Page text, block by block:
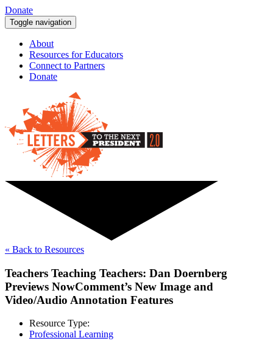
Donate
Toggle navigation
About
Resources for Educators
Connect to Partners
Donate
« Back to Resources
Teachers Teaching Teachers: Dan Doernberg
Previews NowComment’s New Image and
Video/Audio Annotation Features
Resource Type:
Professional Learning